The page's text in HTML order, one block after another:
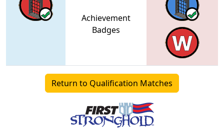
Achievement
Badges
Return to Qualification Matches